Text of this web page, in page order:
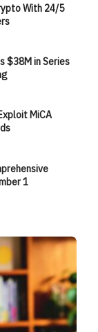
With 24/5
$38M in Series
MiCA
1